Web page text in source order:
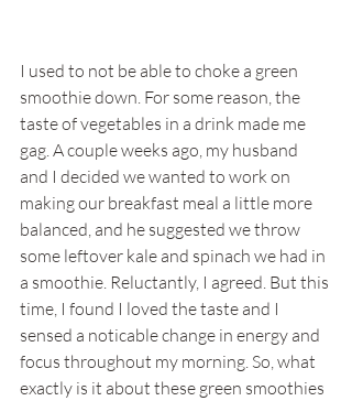
I used to not be able to choke a green
smoothie down. For some reason, the
taste of vegetables in a drink made me
gag. A couple weeks ago, my husband
and I decided we wanted to work on
making our breakfast meal a little more
balanced, and he suggested we throw
some leftover kale and spinach we had in
a smoothie. Reluctantly, I agreed. But this
time, I found I loved the taste and I
sensed a noticable change in energy and
focus throughout my morning. So, what
exactly is it about these green smoothies